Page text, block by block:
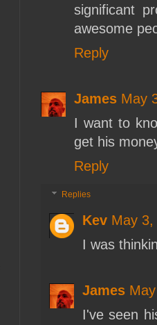
significant
awesome
Reply
James May
I want to
get his
Reply
Replies
Kev May 3,
I was
James
I've seen